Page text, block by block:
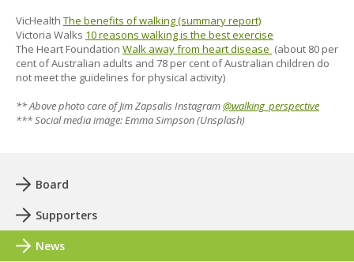
VicHealth The benefits of walking (summary report)
Victoria Walks 10 reasons walking is the best exercise
The Heart Foundation Walk away from heart disease (about 80 per
cent of Australian adults and 78 per cent of Australian children do
not meet the guidelines for physical activity)
** Above photo care of Jim Zapsalis Instagram@walking_perspective
*** Social media image: Emma Simpson (Unsplash)
Board
Supporters
News